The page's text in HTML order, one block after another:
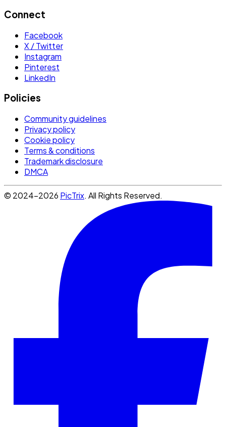
Connect
Facebook
X / Twitter
Instagram
Pinterest
LinkedIn
Policies
Community guidelines
Privacy policy
Cookie policy
Terms & conditions
Trademark disclosure
DMCA
© 2024-2026 PicTrix. All Rights Reserved.